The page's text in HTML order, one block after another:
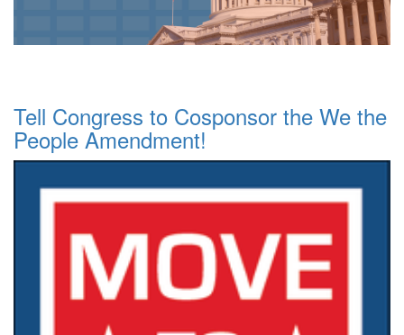
Tell Congress to Cosponsor the We the
People Amendment!